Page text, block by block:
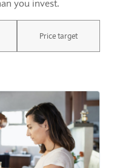
you invest.
Price target